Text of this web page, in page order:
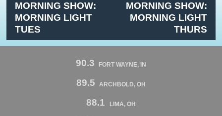
MORNING SHOW:
MORNING LIGHT
TUES
MORNING SHOW:
MORNING LIGHT
THURS
90.3 FORT WAYNE, IN
89.5 ARCHBOLD, OH
88.1 LIMA, OH